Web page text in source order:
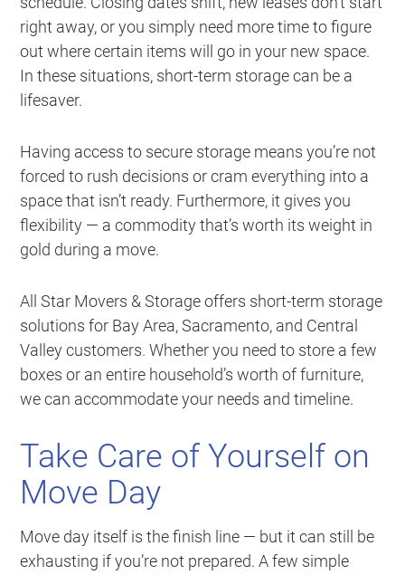
right away, or you simply need more time to figure
out where certain items will go in your new space.
In these situations, short-term storage can be a
lifesaver.
Having access to secure storage means you’re not
forced to rush decisions or cram everything into a
space that isn’t ready. Furthermore, it gives you
flexibility — a commodity that’s worth its weight in
gold during a move.
All Star Movers & Storage offers short-term storage
solutions for Bay Area, Sacramento, and Central
Valley customers. Whether you need to store a few
boxes or an entire household’s worth of furniture,
we can accommodate your needs and timeline.
Take Care of Yourself on
Move Day
Move day itself is the finish line — but it can still be
exhausting if you’re not prepared. A few simple